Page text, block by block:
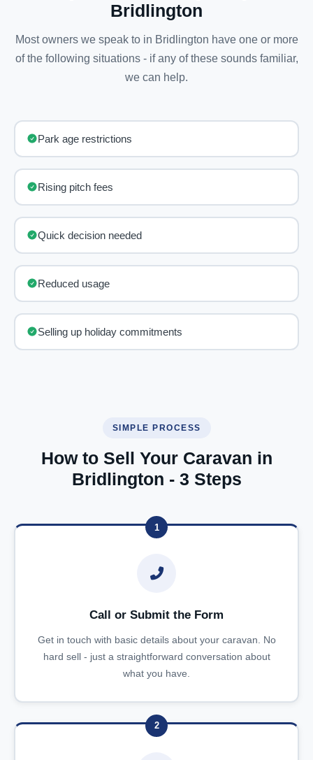
Bridlington
Most owners we speak to in Bridlington have one or more
of the following situations - if any of these sounds familiar,
we can help.
Park age restrictions
Rising pitch fees
Quick decision needed
Reduced usage
Selling up holiday commitments
SIMPLE PROCESS
How to Sell Your Caravan in
Bridlington - 3 Steps
1
Call or Submit the Form
Get in touch with basic details about your caravan. No
hard sell - just a straightforward conversation about
what you have.
2